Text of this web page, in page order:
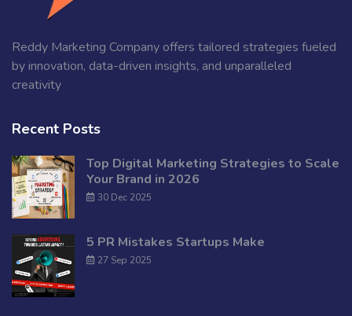
Reddy Marketing Company offers tailored strategies fueled
by innovation, data-driven insights, and unparalleled
creativity
Recent Posts
Top Digital Marketing Strategies to Scale
Your Brand in 2026
30 Dec 2025
5 PR Mistakes Startups Make
27 Sep 2025